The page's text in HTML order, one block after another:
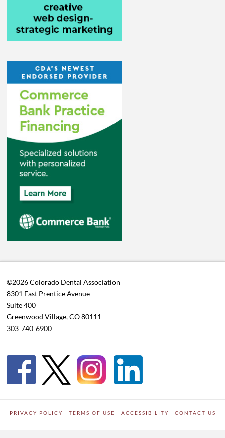
©2026 Colorado Dental Association
8301 East Prentice Avenue
Suite 400
Greenwood Village, CO 80111
303-740-6900
PRIVACY POLICY TERMS OF USE ACCESSIBILITY CONTACT US